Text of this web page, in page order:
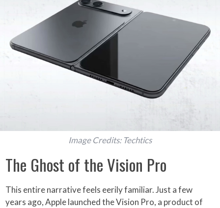
Image Credits: Techtics
The Ghost of the Vision Pro
This entire narrative feels eerily familiar. Just a few
years ago, Apple launched the Vision Pro, a product of